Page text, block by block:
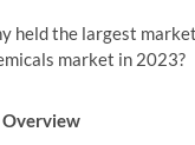
held the largest
market in 2023?